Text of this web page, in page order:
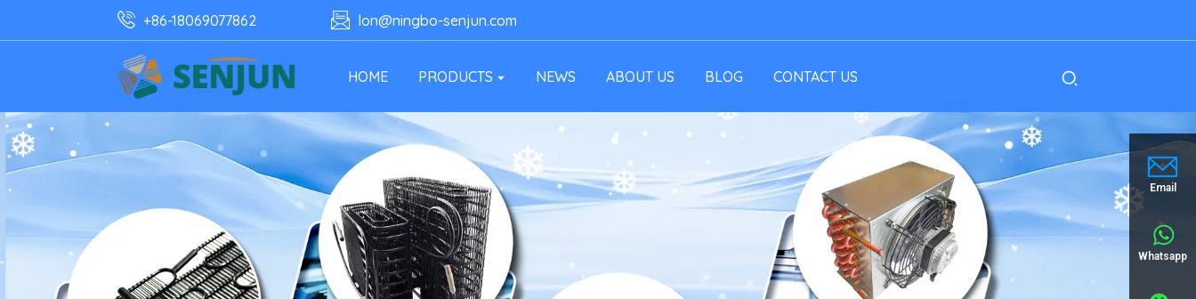
+86-18069077862 lon@ningbo-senjun.com
HOME PRODUCTS NEWS ABOUT US BLOG CONTACT US
Email
Whatsapp